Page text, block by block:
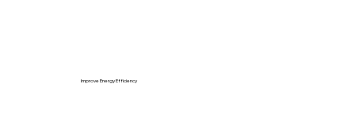
Improve Energy Efficiency